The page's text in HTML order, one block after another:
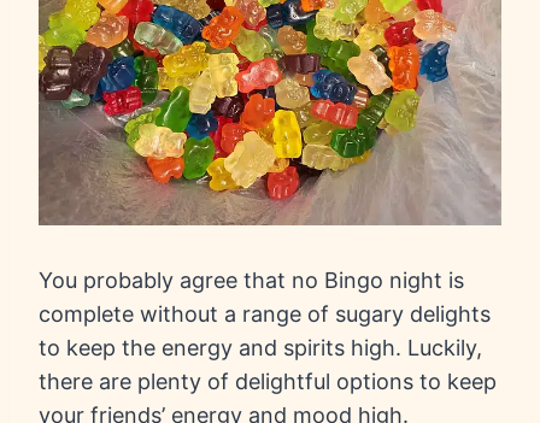
You probably agree that no Bingo night is
complete without a range of sugary delights
to keep the energy and spirits high. Luckily,
there are plenty of delightful options to keep
your friends’ energy and mood high.